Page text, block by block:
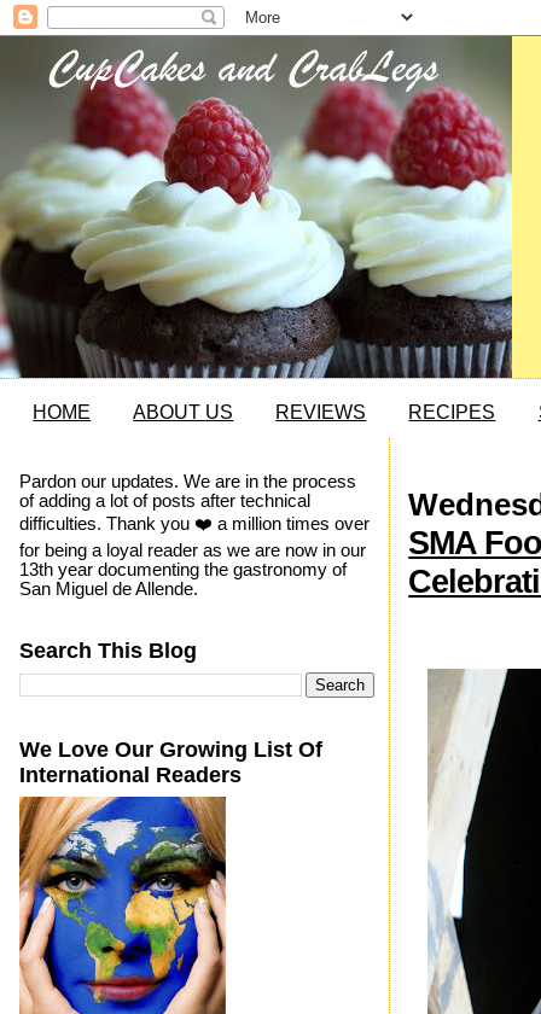
HOME ABOUT US REVIEWS RECIPES
SMA
Pardon our updates. We are in the process
of adding a lot of posts after technical
difficulties. Thank you ❤️ a million times over
for being a loyal reader as we are now in our
13th year documenting the gastronomy of
San Miguel de Allende.
Search This Blog
We Love Our Growing List Of
International Readers